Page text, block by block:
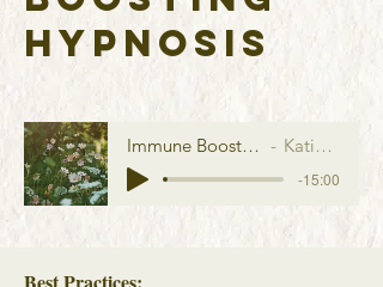
HYPNOSIS
Immune Boosting Hypnosis Katie Potratz
-15:00